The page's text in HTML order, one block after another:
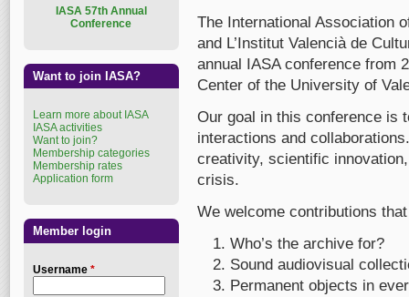
The International Association
and L’Institut Valencià de
annual IASA conference from
Center of the University of
Our goal in this conference is
interactions and
creativity, scientific
crisis.
We welcome contributions
Who’s the archive for?
Sound audiovisual
Permanent objects in
ASA 57th Annual
Conference
Want to join IASA?
Learn more about IASA
IASA activities
Want to join?
Membership categories
Membership rates
Application form
Member login
Username *